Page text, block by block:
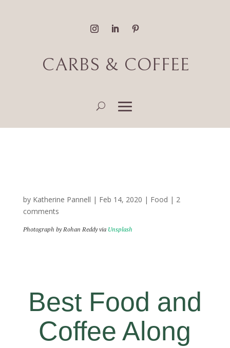
CARBS & COFFEE
by Katherine Pannell | Feb 14, 2020 | Food | 2
comments
Photograph by Rohan Reddy via Unsplash
Best Food and
Coffee Along